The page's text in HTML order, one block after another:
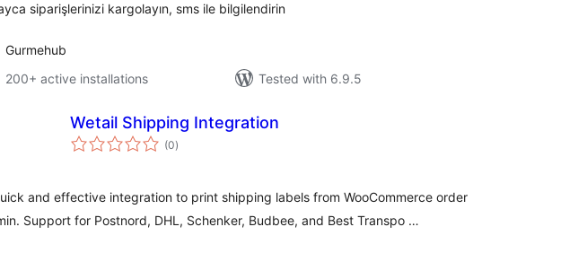
siparişlerinizi kargolayın, sms ile bilgilendirin
Gurmehub
200+ active installations
Tested with 6.9.5
Wetail Shipping Integration
(0total
ratings
)
and effective integration to print shipping labels from WooCommerce order
Support for Postnord, DHL, Schenker, Budbee, and Best Transpo …